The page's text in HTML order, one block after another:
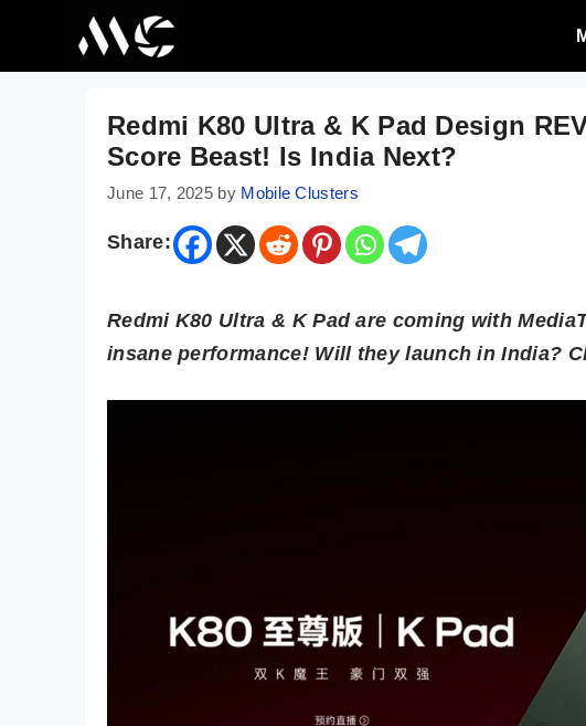
Redmi K80 Ultra & K Pad Design
Score Beast! Is India Next?
June 17, 2025 by Mobile Clusters
Share:
Redmi K80 Ultra & K Pad are coming with
insane performance! Will they launch in India?